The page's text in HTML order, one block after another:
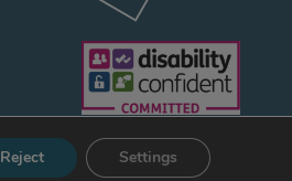
Reject Settings